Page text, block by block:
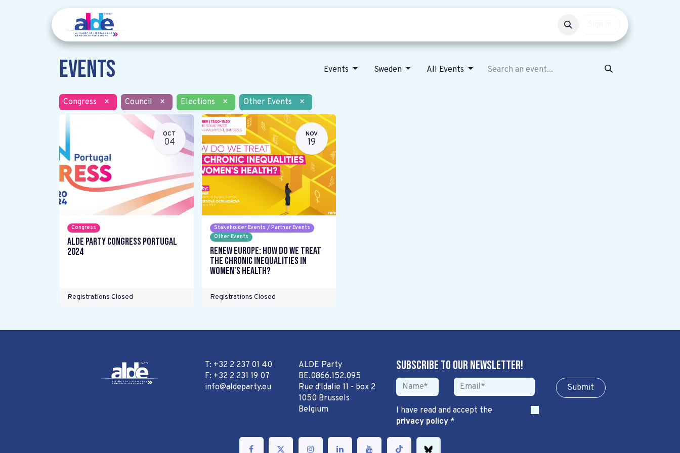
Events Events Sweden All Events
Congress × Council × Elections × Other Events ×
OCT
04
Congress
ALDE Party Congress Portugal
2024
Registrations Closed
NOV
19
Stakeholder Events / Partner Events
Other Events
Renew Europe: How do we treat
the chronic inequalities in
women's health?
Registrations Closed
T: +32 2 237 01 40
F: +32 2 231 19 07
info@aldeparty.eu
ALDE Party
BE.0866.152.095
Rue d'Idalie 11 - box 2
1050 Brussels
Belgium
Subscribe to our newsletter!
Sub​​​​m​​​​it
I have read and accept the
privacy policy*